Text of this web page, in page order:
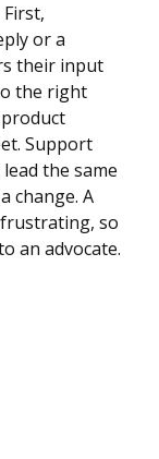
or a
their input
the right
Support
the same
change. A
frustrating, so
an advocate.